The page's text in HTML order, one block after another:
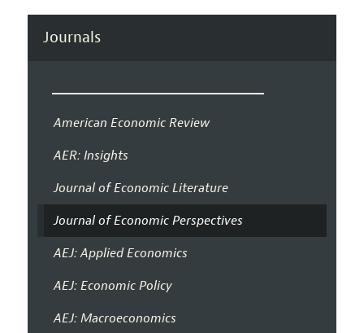
Journals
American Economic Review
AER: Insights
Journal of Economic Literature
Journal of Economic Perspectives
AEJ: Applied Economics
AEJ: Economic Policy
AEJ: Macroeconomics